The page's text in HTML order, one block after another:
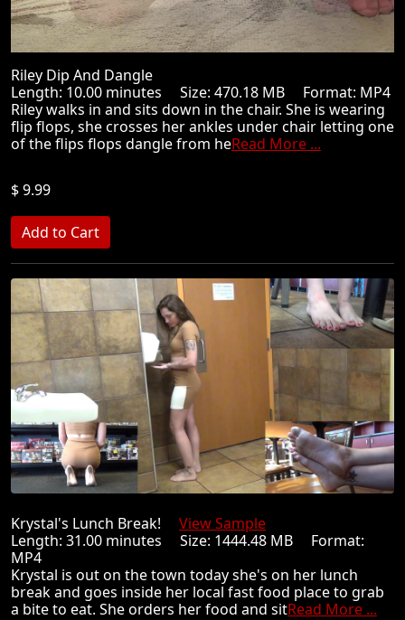
Riley Dip And Dangle
Length: 10.00 minutes Size: 470.18 MB Format: MP4
Riley walks in and sits down in the chair. She is wearing
flip flops, she crosses her ankles under chair letting one
of the flips flops dangle from heRead More ...
$ 9.99
Krystal's Lunch Break! View Sample
Length: 31.00 minutes Size: 1444.48 MB Format:
MP4
Krystal is out on the town today she's on her lunch
break and goes inside her local fast food place to grab
a bite to eat. She orders her food and sitRead More ...